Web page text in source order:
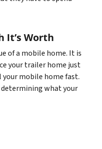
It’s Worth
of a mobile home. It is
your trailer home just
mobile home fast.
what your